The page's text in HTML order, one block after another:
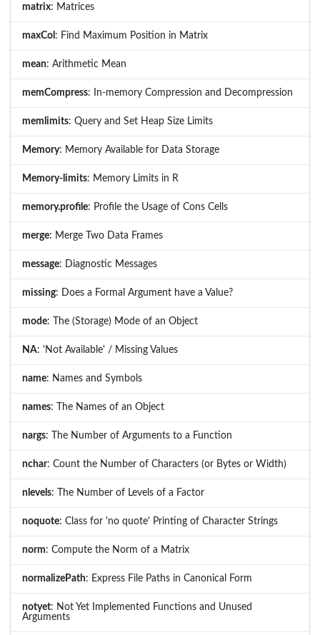
matrix: Matrices
maxCol : Find Maximum Position in Matrix
mean: Arithmetic Mean
memCompress: In-memory Compression and Decompression
memlimits: Query and Set Heap Size Limits
Memory: Memory Available for Data Storage
Memory-limits: Memory Limits in R
memory.profile: Profile the Usage of Cons Cells
merge: Merge Two Data Frames
message: Diagnostic Messages
missing: Does a Formal Argument have a Value?
mode: The (Storage) Mode of an Object
NA: 'Not Available' / Missing Values
name: Names and Symbols
names: The Names of an Object
nargs: The Number of Arguments to a Function
nchar: Count the Number of Characters (or Bytes or Width)
nlevels: The Number of Levels of a Factor
noquote: Class for 'no quote' Printing of Character Strings
norm: Compute the Norm of a Matrix
normalizePath: Express File Paths in Canonical Form
notyet: Not Yet Implemented Functions and Unused
Arguments